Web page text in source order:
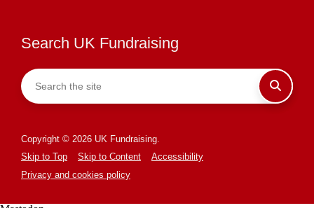
Search UK Fundraising
Copyright © 2026 UK Fundraising.
Skip to Top
Skip to Content
Accessibility
Privacy and cookies policy